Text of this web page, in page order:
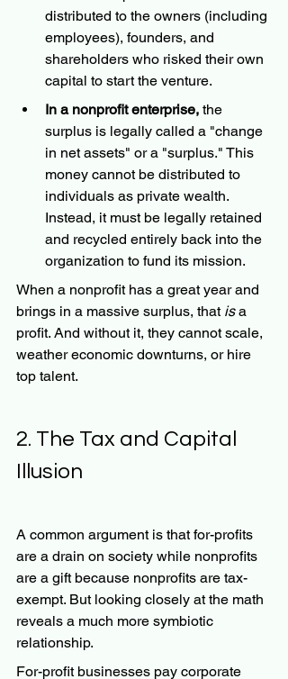
distributed to the owners (including
employees), founders, and
shareholders who risked their own
capital to start the venture.
In a nonprofit enterprise, the
surplus is legally called a "change
in net assets" or a "surplus." This
money cannot be distributed to
individuals as private wealth.
Instead, it must be legally retained
and recycled entirely back into the
organization to fund its mission.
When a nonprofit has a great year and
brings in a massive surplus, that is a
profit. And without it, they cannot scale,
weather economic downturns, or hire
top talent.
2. The Tax and Capital
Illusion
A common argument is that for-profits
are a drain on society while nonprofits
are a gift because nonprofits are tax-
exempt. But looking closely at the math
reveals a much more symbiotic
relationship.
For-profit businesses pay corporate